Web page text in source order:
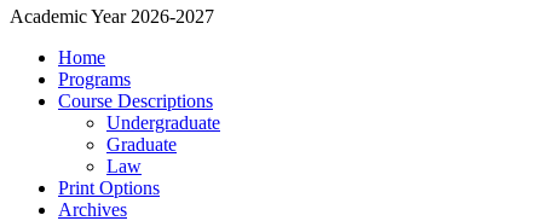
Academic Year 2026-2027
Home
Programs
Course Descriptions
Undergraduate
Graduate
Law
Print Options
Archives